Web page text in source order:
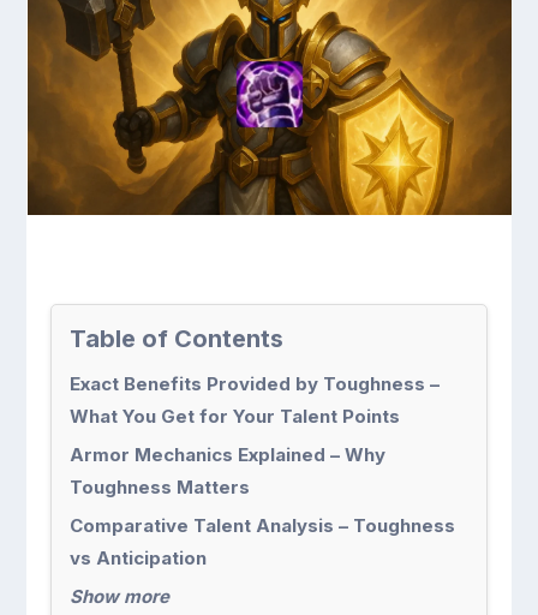
Table of Contents
Exact Benefits Provided by Toughness –
What You Get for Your Talent Points
Armor Mechanics Explained – Why
Toughness Matters
Comparative Talent Analysis – Toughness
vs Anticipation
Show more